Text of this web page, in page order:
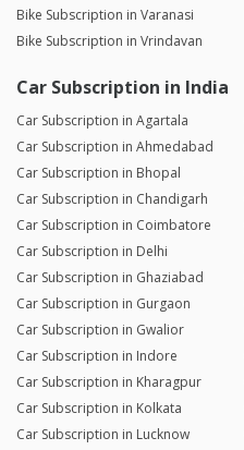
Bike Subscription in Varanasi
Bike Subscription in Vrindavan
Car Subscription in India
Car Subscription in Agartala
Car Subscription in Ahmedabad
Car Subscription in Bhopal
Car Subscription in Chandigarh
Car Subscription in Coimbatore
Car Subscription in Delhi
Car Subscription in Ghaziabad
Car Subscription in Gurgaon
Car Subscription in Gwalior
Car Subscription in Indore
Car Subscription in Kharagpur
Car Subscription in Kolkata
Car Subscription in Lucknow